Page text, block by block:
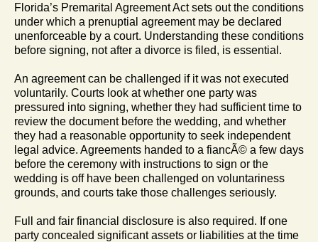
Florida’s Premarital Agreement Act sets out the conditions
under which a prenuptial agreement may be declared
unenforceable by a court. Understanding these conditions
before signing, not after a divorce is filed, is essential.
An agreement can be challenged if it was not executed
voluntarily. Courts look at whether one party was
pressured into signing, whether they had sufficient time to
review the document before the wedding, and whether
they had a reasonable opportunity to seek independent
legal advice. Agreements handed to a fiancÃ© a few days
before the ceremony with instructions to sign or the
wedding is off have been challenged on voluntariness
grounds, and courts take those challenges seriously.
Full and fair financial disclosure is also required. If one
party concealed significant assets or liabilities at the time